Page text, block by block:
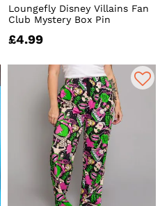
Loungefly Disney Villains Fan
Club Mystery Box Pin
£4.99